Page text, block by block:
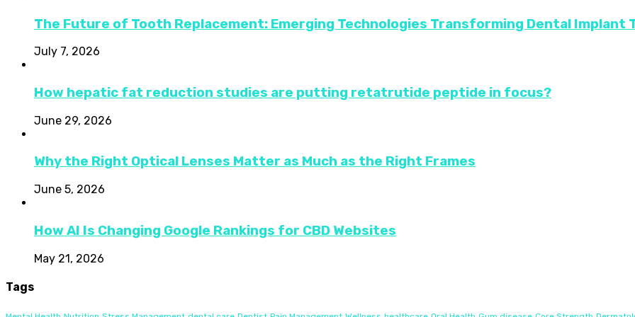
The Future of Tooth Replacement: Emerging Technologies Transforming Dental Implant
July 7, 2026
How hepatic fat reduction studies are putting retatrutide peptide in focus?
June 29, 2026
Why the Right Optical Lenses Matter as Much as the Right Frames
June 5, 2026
How AI Is Changing Google Rankings for CBD Websites
May 21, 2026
Tags